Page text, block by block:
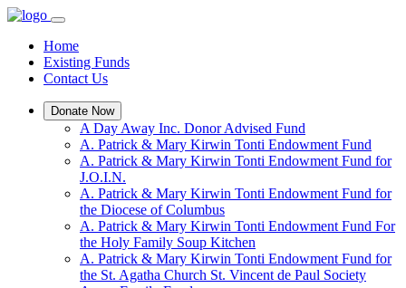
Home
Existing Funds
Contact Us
Donate Now
A Day Away Inc. Donor Advised Fund
A. Patrick & Mary Kirwin Tonti Endowment Fund
A. Patrick & Mary Kirwin Tonti Endowment Fund for
J.O.I.N.
A. Patrick & Mary Kirwin Tonti Endowment Fund for
the Diocese of Columbus
A. Patrick & Mary Kirwin Tonti Endowment Fund For
the Holy Family Soup Kitchen
A. Patrick & Mary Kirwin Tonti Endowment Fund for
the St. Agatha Church St. Vincent de Paul Society